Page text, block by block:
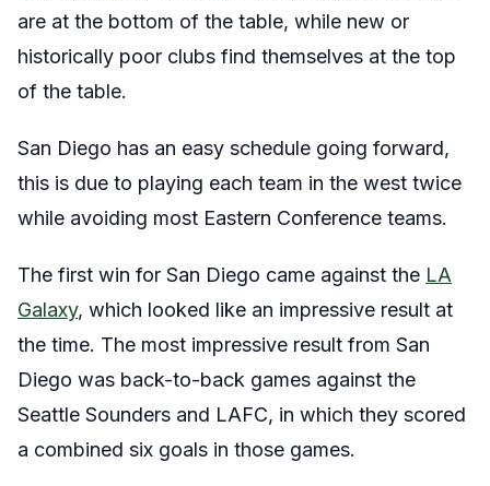
are at the bottom of the table, while new or
historically poor clubs find themselves at the top
of the table.
San Diego has an easy schedule going forward,
this is due to playing each team in the west twice
while avoiding most Eastern Conference teams.
The first win for San Diego came against the LA
Galaxy, which looked like an impressive result at
the time. The most impressive result from San
Diego was back-to-back games against the
Seattle Sounders and LAFC, in which they scored
a combined six goals in those games.